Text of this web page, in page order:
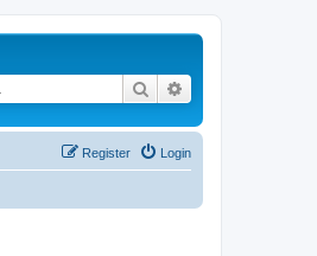
Search
Login
Register